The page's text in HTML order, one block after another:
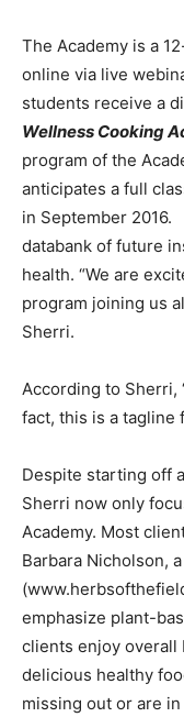
The Academy is a
online via live
students receive a
Wellness Cooking
program of the
anticipates a full
in September 2016.
databank of future
health. “We are
program joining us
Sherri.
According to Sherri,
fact, this is a tagline
Despite starting off
Sherri now only
Academy. Most
Barbara Nicholson,
emphasize plant-
clients enjoy overall
delicious healthy
missing out or are